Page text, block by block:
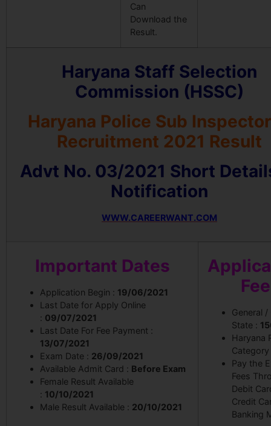
Can
Download the
Result.
Haryana Staff Selection
Commission (HSSC)
Haryana Police Sub
Recruitment 2021 Result
Advt No. 03/2021 Short
Notification
WWW.CAREERWANT.COM
Important Dates
Application Begin : 19/06/2021
Last Date for Apply Online
: 09/07/2021
Last Date For Fee Payment :
13/07/2021
Exam Date : 26/09/2021
Available Admit Card : Before Exam
Female Result Available
: 10/10/2021
Male Result Available : 20/10/2021
Fee
General /
State :
Haryana
Pay the
Fees
Debit
Credit
Banking